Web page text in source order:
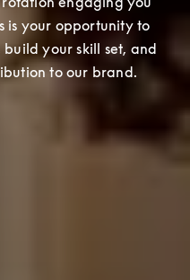
is your opportunity to
your skill set, and
to our brand.